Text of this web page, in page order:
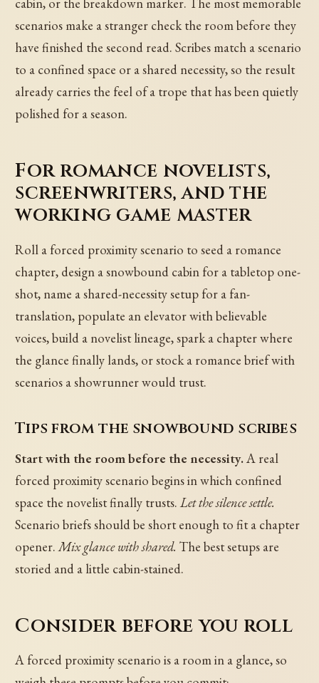
scenarios make a stranger check the room before they
have finished the second read. Scribes match a scenario
to a confined space or a shared necessity, so the result
already carries the feel of a trope that has been quietly
polished for a season.
For romance novelists,
screenwriters, and the
working game master
Roll a forced proximity scenario to seed a romance
chapter, design a snowbound cabin for a tabletop one-
shot, name a shared-necessity setup for a fan-
translation, populate an elevator with believable
voices, build a novelist lineage, spark a chapter where
the glance finally lands, or stock a romance brief with
scenarios a showrunner would trust.
Tips from the snowbound scribes
Start with the room before the necessity.A real
forced proximity scenario begins in which confined
space the novelist finally trusts.Let the silence settle.
Scenario briefs should be short enough to fit a chapter
opener.Mix glance with shared. The best setups are
storied and a little cabin-stained.
Consider before you roll
A forced proximity scenario is a room in a glance, so